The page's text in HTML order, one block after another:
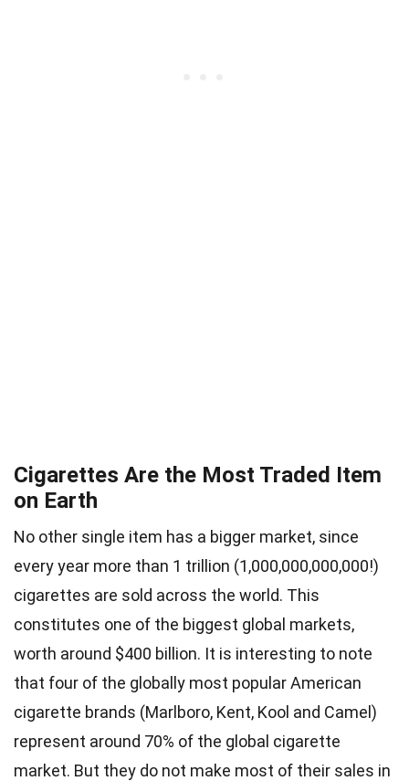
Cigarettes Are the Most Traded Item
on Earth
No other single item has a bigger market, since
every year more than 1 trillion (1,000,000,000,000!)
cigarettes are sold across the world. This
constitutes one of the biggest global markets,
worth around $400 billion. It is interesting to note
that four of the globally most popular American
cigarette brands (Marlboro, Kent, Kool and Camel)
represent around 70% of the global cigarette
market. But they do not make most of their sales in